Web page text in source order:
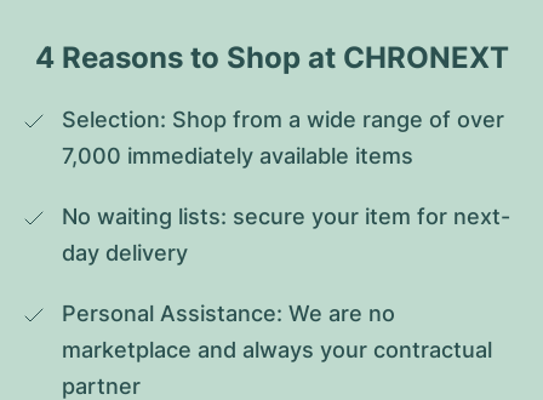
4 Reasons to Shop at CHRONEXT
Selection: Shop from a wide range of over
7,000 immediately available items
No waiting lists: secure your item for next-
day delivery
Personal Assistance: We are no
marketplace and always your contractual
partner